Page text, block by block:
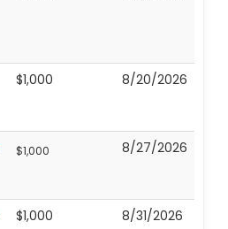
$1,000 8/20/2026
$1,000 8/27/2026
$1,000 8/31/2026